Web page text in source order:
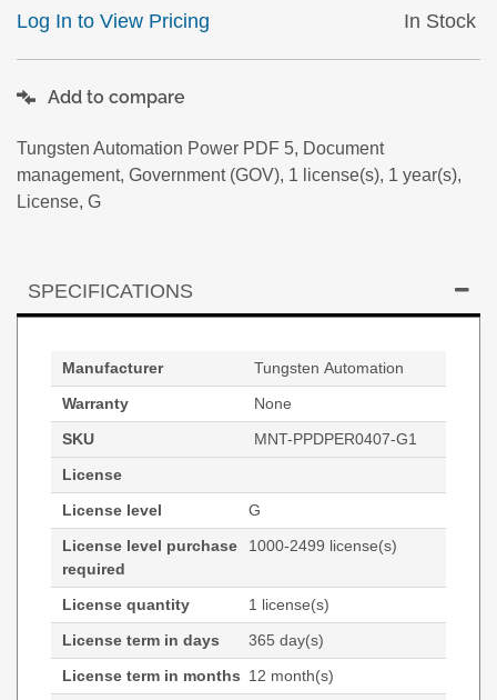
Log In to View Pricing
In Stock
Tungsten Automation Power PDF 5, Document
management, Government (GOV), 1 license(s), 1 year(s),
License, G
Add to compare
SPECIFICATIONS
Manufacturer
Tungsten Automation
Warranty
None
SKU
MNT-PPDPER0407-G1
License
License level
G
License level purchase
required
1000-2499 license(s)
License quantity
1 license(s)
License term in days
365 day(s)
License term in months 12 month(s)